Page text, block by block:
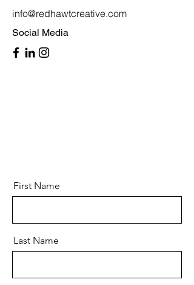
info@redhawtcreative.com
Social Media
First Name
Last Name